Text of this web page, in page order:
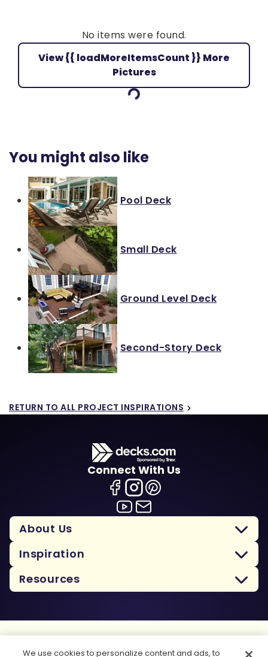
No items were found.
View {{ loadMoreItemsCount }} More
Pictures
Loading...
You might also like
Pool Deck
Small Deck
Ground Level Deck
Second-Story Deck
RETURN TO ALL PROJECT INSPIRATIONS
Connect With Us
About Us
Inspiration
Resources
Terms Of Use
We use cookies to personalize content and ads, to